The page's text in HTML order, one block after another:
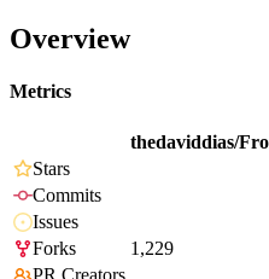
Overview
Metrics
thedaviddias/
Stars
Commits
Issues
Forks
1,229